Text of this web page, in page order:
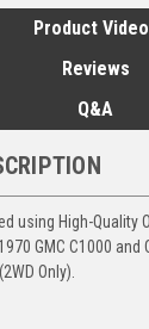
Product
Reviews
Q&A
using High-Quality
GMC C1000 and
Only).